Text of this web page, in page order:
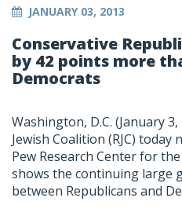
JANUARY 03, 2013
Conservative
by 42 points more
Democrats
Washington, D.C. (January
Jewish Coalition (RJC) today
Pew Research Center for
shows the continuing large
between Republicans and